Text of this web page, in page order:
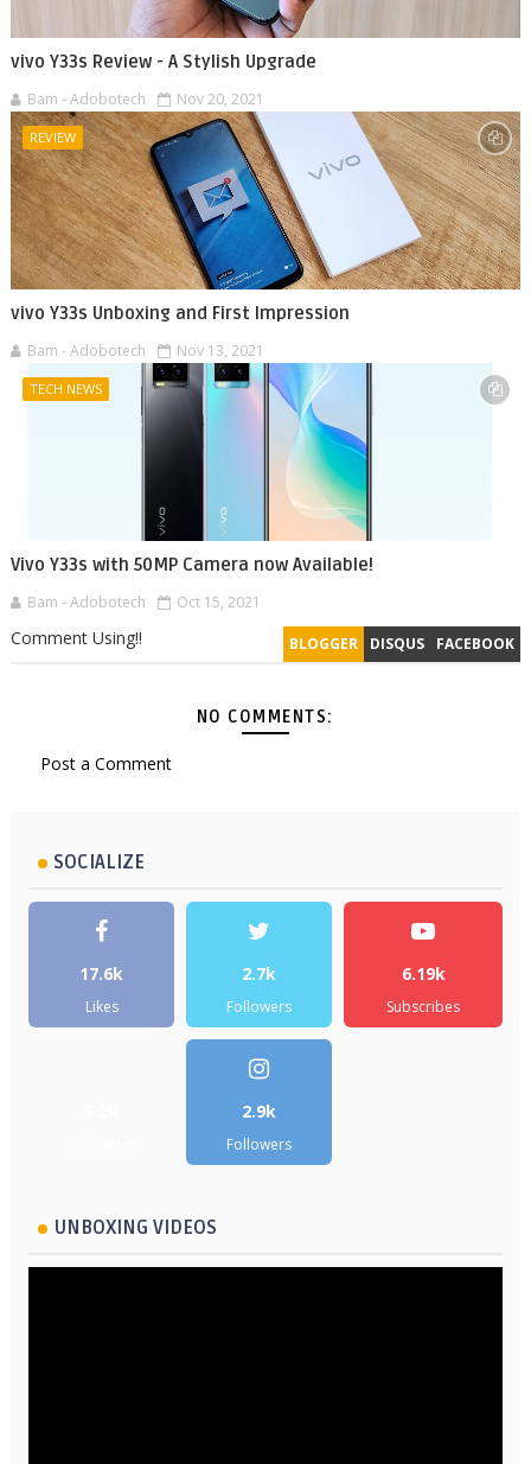
vivo Y33s Review - A Stylish Upgrade
Bam - Adobotech Nov 20, 2021
REVIEW
vivo Y33s Unboxing and First Impression
Bam - Adobotech Nov 13, 2021
TECH NEWS
Vivo Y33s with 50MP Camera now Available!
Bam - Adobotech Oct 15, 2021
BLOGGER DISQUS FACEBOOK
Comment Using!!
NO COMMENTS:
Post a Comment
SOCIALIZE
17.6k
Likes
2.7k
Followers
6.19k
Subscribes
2.9k
Followers
UNBOXING VIDEOS